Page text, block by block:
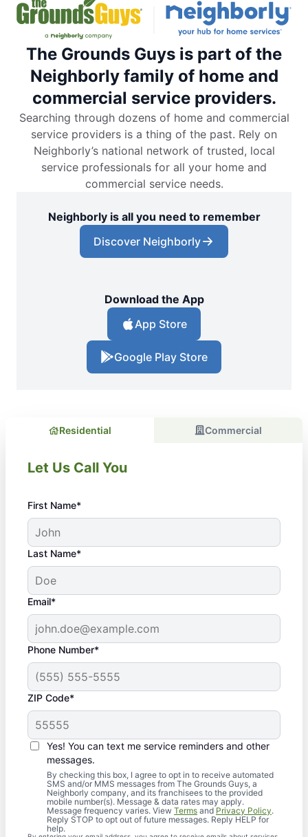
The Grounds Guys is part of the
Neighborly family of home and
commercial service providers.
Searching through dozens of home and commercial
service providers is a thing of the past. Rely on
Neighborly’s national network of trusted, local
service professionals for all your home and
commercial service needs.
Neighborly is all you need to remember
Discover Neighborly
Download the App
App Store
Google Play Store
Residential Commercial
Let Us Call You
First Name*
Last Name*
Email*
Phone Number*
ZIP Code*
Yes! You can text me service reminders and other
messages.
By checking this box, I agree to opt in to receive automated
SMS and/or MMS messages from The Grounds Guys, a
Neighborly company, and its franchisees to the provided
mobile number(s). Message & data rates may apply.
Message frequency varies. View Terms and Privacy Policy.
Reply STOP to opt out of future messages. Reply HELP for
help.